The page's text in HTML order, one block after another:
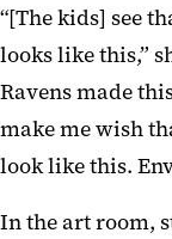
“[The kids] see
looks like this,”
Ravens made
make me wish
look like this.
In the art room,